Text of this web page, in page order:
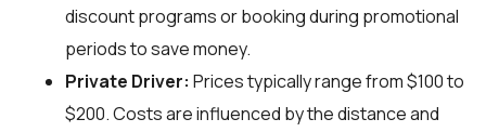
discount programs or booking during promotional
periods to save money.
Private Driver: Prices typically range from $100 to
$200. Costs are influenced by the distance and